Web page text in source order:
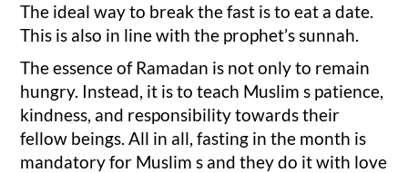
The ideal way to break the fast is to eat a date.
This is also in line with the prophet’s sunnah.
The essence of Ramadan is not only to remain
hungry. Instead, it is to teach Muslim s patience,
kindness, and responsibility towards their
fellow beings. All in all, fasting in the month is
mandatory for Muslim s and they do it with love